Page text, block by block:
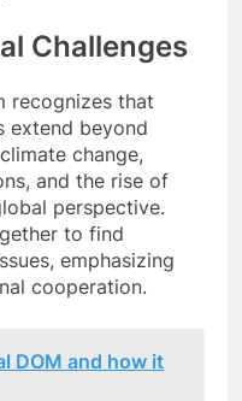
Challenges
recognizes that
extend beyond
change,
and the rise of
perspective.
to find
emphasizing
cooperation.
DOM and how it